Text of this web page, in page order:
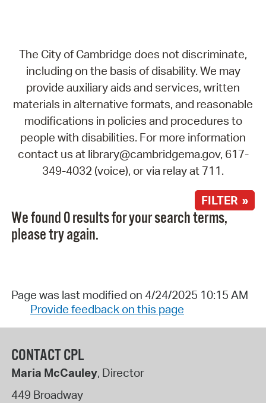
The City of Cambridge does not discriminate,
including on the basis of disability. We may
provide auxiliary aids and services, written
materials in alternative formats, and reasonable
modifications in policies and procedures to
people with disabilities. For more information
contact us at library@cambridgema.gov, 617-
349-4032 (voice), or via relay at 711.
FILTER »
We found 0 results for your search terms,
please try again.
Page was last modified on 4/24/2025 10:15 AM
Provide feedback on this page
CONTACT CPL
Maria McCauley, Director
449 Broadway